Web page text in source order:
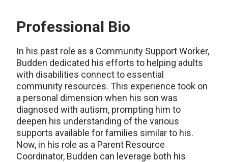
Professional Bio
In his past role as a Community Support Worker,
Budden dedicated his efforts to helping adults
with disabilities connect to essential
community resources. This experience took on
a personal dimension when his son was
diagnosed with autism, prompting him to
deepen his understanding of the various
supports available for families similar to his.
Now, in his role as a Parent Resource
Coordinator, Budden can leverage both his